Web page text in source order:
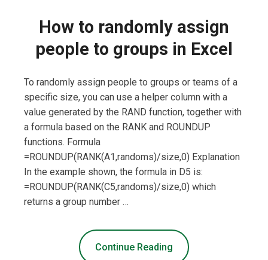
How to randomly assign
people to groups in Excel
To randomly assign people to groups or teams of a
specific size, you can use a helper column with a
value generated by the RAND function, together with
a formula based on the RANK and ROUNDUP
functions. Formula
=ROUNDUP(RANK(A1,randoms)/size,0) Explanation
In the example shown, the formula in D5 is:
=ROUNDUP(RANK(C5,randoms)/size,0) which
returns a group number …
Continue Reading